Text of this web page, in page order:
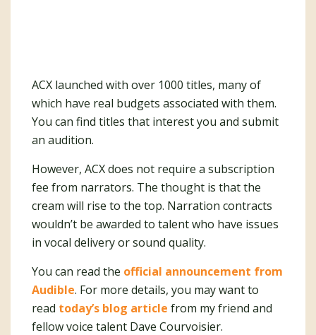
ACX launched with over 1000 titles, many of
which have real budgets associated with them.
You can find titles that interest you and submit
an audition.
However, ACX does not require a subscription
fee from narrators. The thought is that the
cream will rise to the top. Narration contracts
wouldn’t be awarded to talent who have issues
in vocal delivery or sound quality.
You can read the official announcement from
Audible. For more details, you may want to
read today’s blog article from my friend and
fellow voice talent Dave Courvoisier.